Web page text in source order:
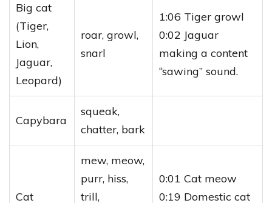
Big cat
(Tiger,
Lion,
Jaguar,
Leopard)
roar, growl,
snarl
1:06 Tiger growl
0:02 Jaguar
making a content
“sawing” sound.
Capybara
squeak,
chatter, bark
Cat
mew, meow,
purr, hiss,
trill,
0:01 Cat meow
0:19 Domestic cat